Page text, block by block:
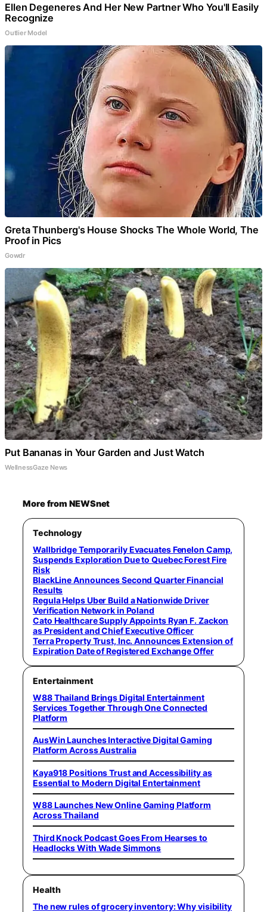
Ellen Degeneres And Her New Partner Who You'll Easily
Recognize
Outlier Model
Greta Thunberg's House Shocks The Whole World, The
Proof in Pics
Gowdr
Put Bananas in Your Garden and Just Watch
WellnessGaze News
More from NEWSnet
Technology
Wallbridge Temporarily Evacuates Fenelon Camp,
Suspends Exploration Due to Quebec Forest Fire
Risk
BlackLine Announces Second Quarter Financial
Results
Regula Helps Uber Build a Nationwide Driver
Verification Network in Poland
Cato Healthcare Supply Appoints Ryan F. Zackon
as President and Chief Executive Officer
Terra Property Trust, Inc. Announces Extension of
Expiration Date of Registered Exchange Offer
Entertainment
W88 Thailand Brings Digital Entertainment
Services Together Through One Connected
Platform
AusWin Launches Interactive Digital Gaming
Platform Across Australia
Kaya918 Positions Trust and Accessibility as
Essential to Modern Digital Entertainment
W88 Launches New Online Gaming Platform
Across Thailand
Third Knock Podcast Goes From Hearses to
Headlocks With Wade Simmons
Health
The new rules of grocery inventory: Why visibility